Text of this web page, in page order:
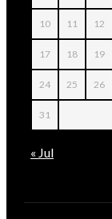
10 11 12
17 18 19
24 25 26
31
« Jul